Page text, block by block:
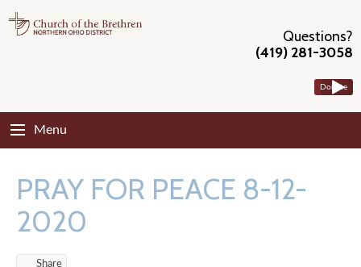
Questions?
(419) 281-3058
Donate
Menu
PRAY FOR PEACE 8-12-
2020
Share